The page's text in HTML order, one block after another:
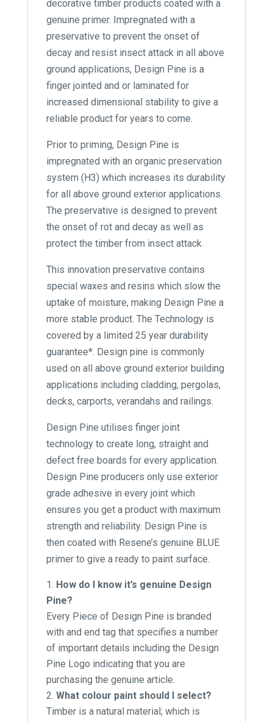
decorative timber products coated with a
genuine primer. Impregnated with a
preservative to prevent the onset of
decay and resist insect attack in all above
ground applications, Design Pine is a
finger jointed and or laminated for
increased dimensional stability to give a
reliable product for years to come.
Prior to priming, Design Pine is
impregnated with an organic preservation
system (H3) which increases its durability
for all above ground exterior applications.
The preservative is designed to prevent
the onset of rot and decay as well as
protect the timber from insect attack.
This innovation preservative contains
special waxes and resins which slow the
uptake of moisture, making Design Pine a
more stable product. The Technology is
covered by a limited 25 year durability
guarantee*. Design pine is commonly
used on all above ground exterior building
applications including cladding, pergolas,
decks, carports, verandahs and railings.
Design Pine utilises finger joint
technology to create long, straight and
defect free boards for every application.
Design Pine producers only use exterior
grade adhesive in every joint which
ensures you get a product with maximum
strength and reliability. Design Pine is
then coated with Resene’s genuine BLUE
primer to give a ready to paint surface.
How do I know it’s genuine Design
Pine?
Every Piece of Design Pine is branded
with and end tag that specifies a number
of important details including the Design
Pine Logo indicating that you are
purchasing the genuine article.
What colour paint should I select?
Timber is a natural material; which is